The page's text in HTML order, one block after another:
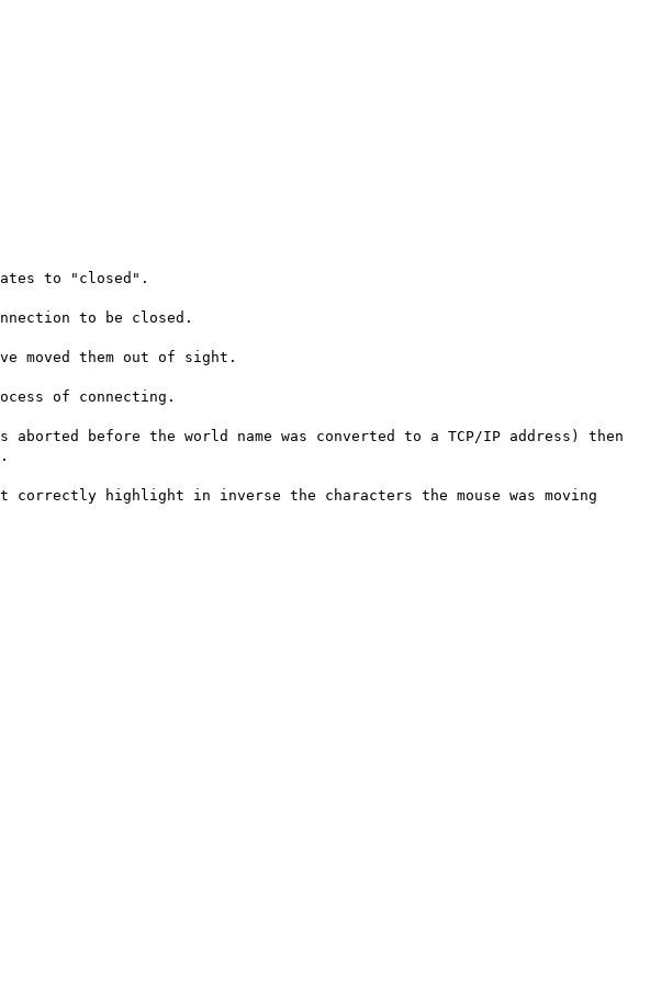
to "closed".
to be closed.
moved them out of sight.
of connecting.
before the world name was converted to a TCP/IP address) then
highlight in inverse the characters the mouse was moving